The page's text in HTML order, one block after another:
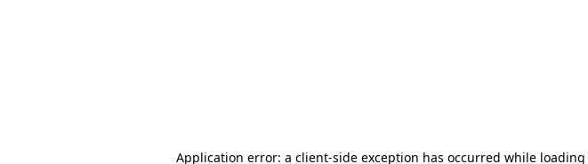
Application error: a client-side exception has occurred while loading